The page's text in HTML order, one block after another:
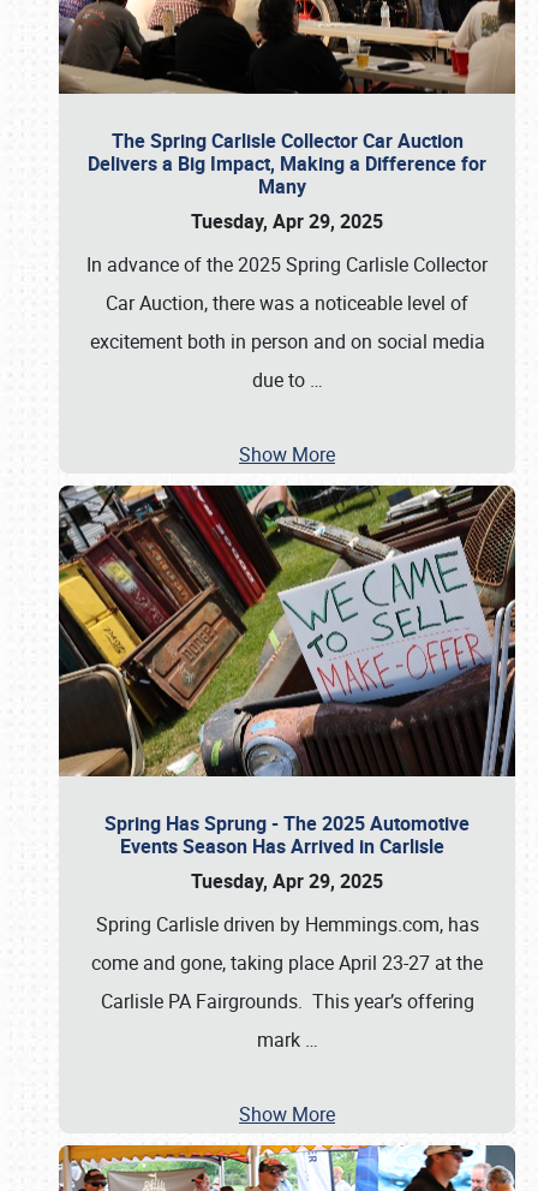
The Spring Carlisle Collector Car Auction
Delivers a Big Impact, Making a Difference for
Many
Tuesday, Apr 29, 2025
In advance of the 2025 Spring Carlisle Collector
Car Auction, there was a noticeable level of
excitement both in person and on social media
due to …
Show More
Spring Has Sprung - The 2025 Automotive
Events Season Has Arrived in Carlisle
Tuesday, Apr 29, 2025
Spring Carlisle driven by Hemmings.com, has
come and gone, taking place April 23-27 at the
Carlisle PA Fairgrounds. This year’s offering
mark …
Show More